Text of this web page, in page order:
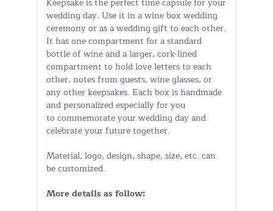
wedding day. Use it in a wine box wedding
ceremony or as a wedding gift to each other.
It has one compartment for a standard
bottle of wine and a larger, cork-lined
compartment to hold love letters to each
other, notes from guests, wine glasses, or
any other keepsakes. Each box is handmade
and personalized especially for you
to commemorate your wedding day and
celebrate your future together.
Material, logo, design, shape, size, etc. can
be customized.
More details as follow: